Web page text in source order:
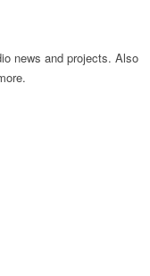
news and projects. Also